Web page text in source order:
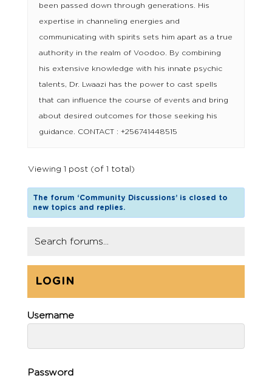
been passed down through generations. His
expertise in channeling energies and
communicating with spirits sets him apart as a true
authority in the realm of Voodoo. By combining
his extensive knowledge with his innate psychic
talents, Dr. Lwaazi has the power to cast spells
that can influence the course of events and bring
about desired outcomes for those seeking his
guidance. CONTACT : +256741448515
Viewing 1 post (of 1 total)
The forum ‘Community Discussions’ is closed to
new topics and replies.
LOGIN
Username
Password